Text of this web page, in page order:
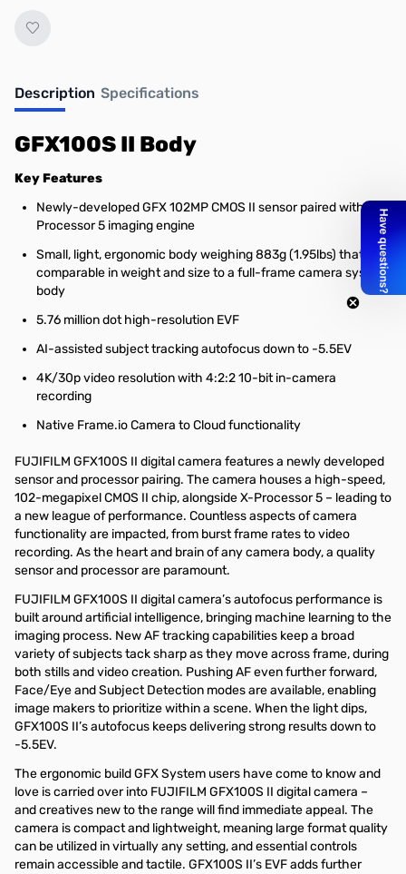
Description Specifications
GFX100S II Body
Key Features
Newly-developed GFX 102MP CMOS II sensor paired with X-
Processor 5 imaging engine
Small, light, ergonomic body weighing 883g (1.95lbs) that is
comparable in weight and size to a full-frame camera system
body
5.76 million dot high-resolution EVF
AI-assisted subject tracking autofocus down to -5.5EV
4K/30p video resolution with 4:2:2 10-bit in-camera
recording
Native Frame.io Camera to Cloud functionality
FUJIFILM GFX100S II digital camera features a newly developed
sensor and processor pairing. The camera houses a high-speed,
102-megapixel CMOS II chip, alongside X-Processor 5 – leading to
a new league of performance. Countless aspects of camera
functionality are impacted, from burst frame rates to video
recording. As the heart and brain of any camera body, a quality
sensor and processor are paramount.
FUJIFILM GFX100S II digital camera’s autofocus performance is
built around artificial intelligence, bringing machine learning to the
imaging process. New AF tracking capabilities keep a broad
variety of subjects tack sharp as they move across frame, during
both stills and video creation. Pushing AF even further forward,
Face/Eye and Subject Detection modes are available, enabling
image makers to prioritize within a scene. When the light dips,
GFX100S II’s autofocus keeps delivering strong results down to
-5.5EV.
The ergonomic build GFX System users have come to know and
love is carried over into FUJIFILM GFX100S II digital camera –
and creatives new to the range will find immediate appeal. The
camera is compact and lightweight, meaning large format quality
can be utilized in virtually any setting, and essential controls
remain accessible and tactile. GFX100S II’s EVF adds further